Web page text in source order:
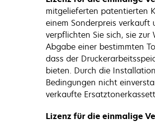
mitgelieferten patentierten
einem Sonderpreis
verpflichten Sie sich, sie
Abgabe einer bestimmten
dass der
bieten. Durch die
Bedingungen nicht
verkaufte
Lizenz für die einmalige